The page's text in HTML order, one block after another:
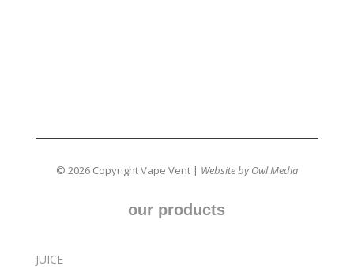
© 2026 Copyright Vape Vent | Website by Owl Media
our products
JUICE